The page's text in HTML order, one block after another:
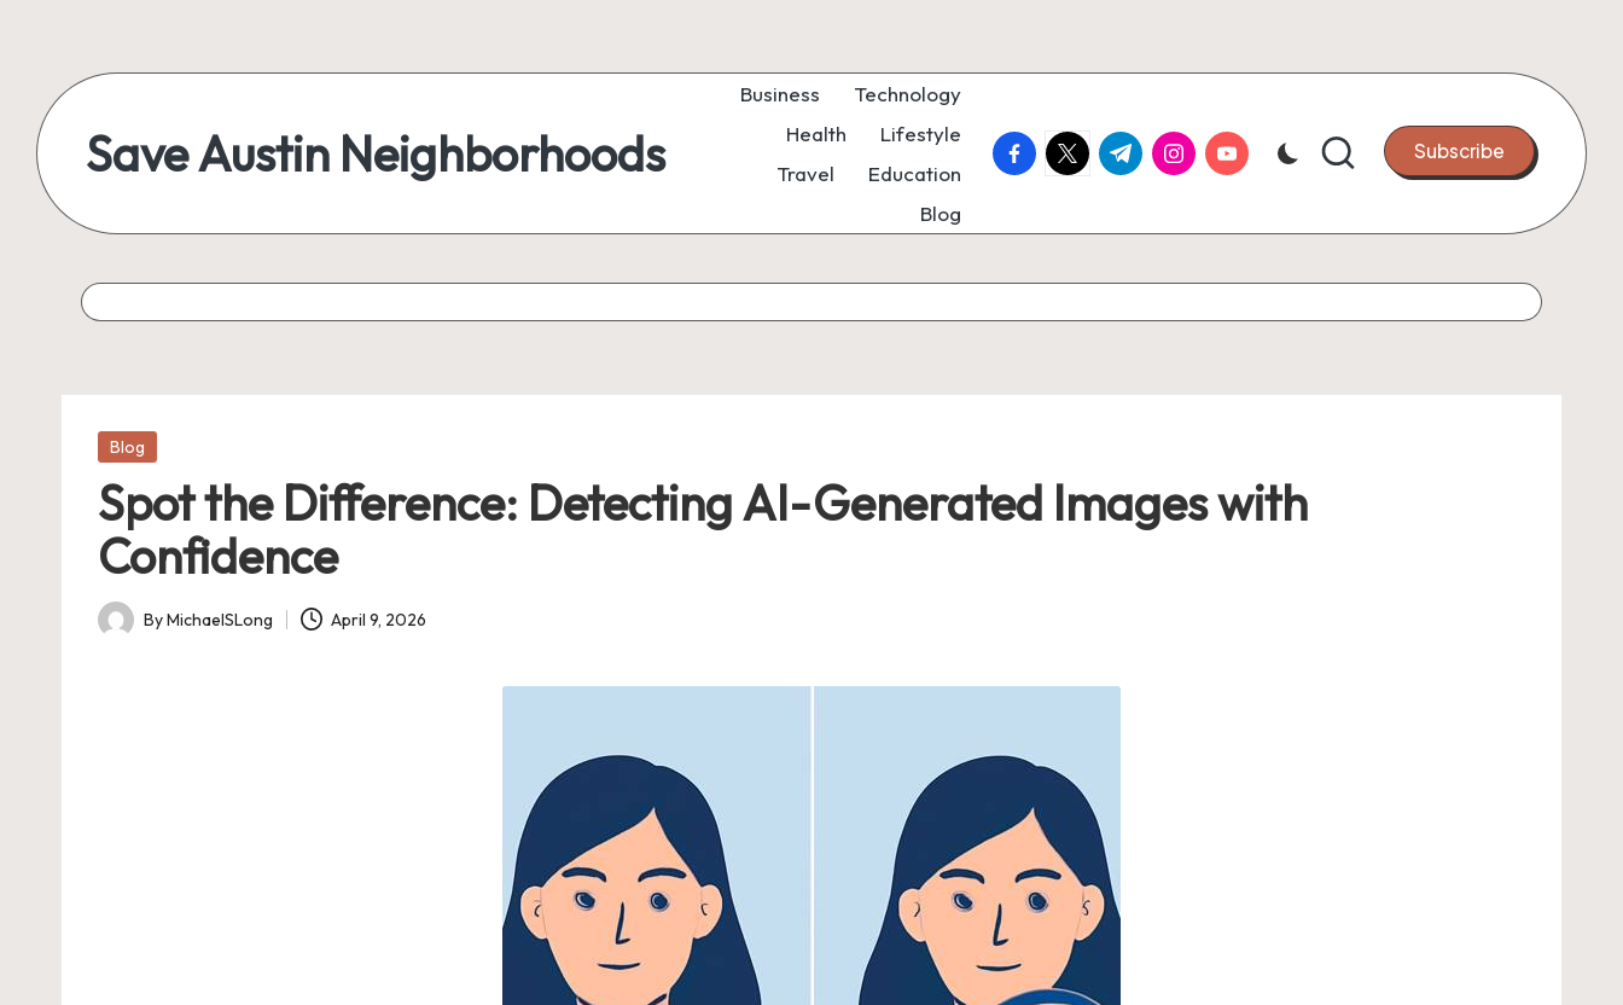
Save Austin Neighborhoods
Business
Technology
Health
Lifestyle
Travel
Education
Blog
facebook.com
twitter.com
t.me instagram.com
youtube.com Subscribe
Posted
Blog
Spot the Difference: Detecting AI-Generated Images with
Confidence
Posted
ByMichaelSLong April 9, 2026